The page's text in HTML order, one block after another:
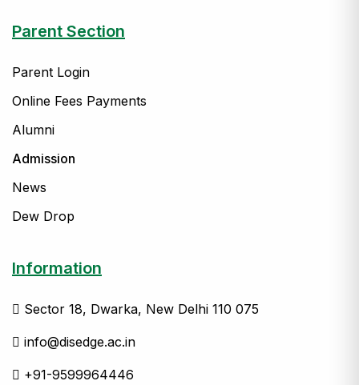
Parent Section
Parent Login
Online Fees Payments
Alumni
Admission
News
Dew Drop
Information
Sector 18, Dwarka, New Delhi 110 075
info@disedge.ac.in
+91-9599964446